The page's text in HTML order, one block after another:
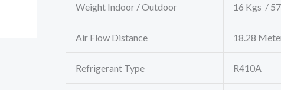
Weight Indoor / Outdoor 16 Kgs /
Air Flow Distance 18.28
Refrigerant Type R410A